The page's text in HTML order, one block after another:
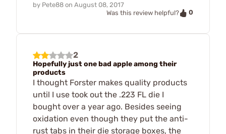
by Pete88 on August 08, 2017
Was this review helpful?
0
2
Hopefully just one bad apple among their
products
I thought Forster makes quality products
until I use took out the .223 FL die I
bought over a year ago. Besides seeing
oxidation even though they put the anti-
rust tabs in their die storage boxes, the